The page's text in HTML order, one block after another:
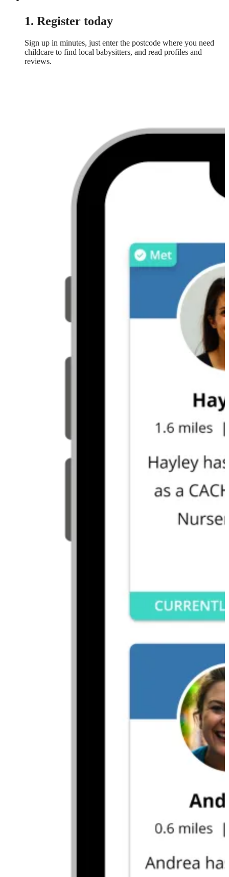
1. Register today
Sign up in minutes, just enter the postcode where you need
childcare to find local babysitters, and read profiles and
reviews.